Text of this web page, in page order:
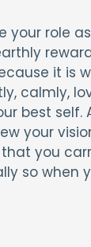
your role
it is
calmly,
best
your
you
so when